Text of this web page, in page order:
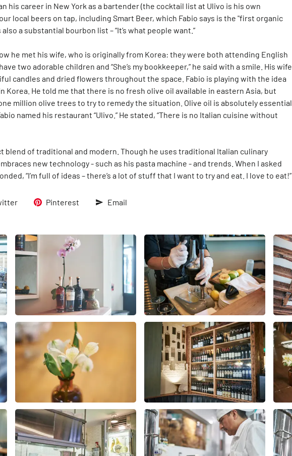
his career in New York as a bartender (the cocktail list at Ulivo is his own
local beers on tap, including Smart Beer, which Fabio says is the "first organic
a substantial bourbon list – “It’s what people want.”
he met his wife, who is originally from Korea: they were both attending English
two adorable children and “She’s my bookkeeper,” he said with a smile. His wife
candles and dried flowers throughout the space. Fabio is playing with the idea
Korea. He told me that there is no fresh olive oil available in eastern Asia, but
million olive trees to try to remedy the situation. Olive oil is absolutely essential
named his restaurant “Ulivo.” He stated, “There is no Italian cuisine without
blend of traditional and modern. Though he uses traditional Italian culinary
new technology - such as his pasta machine - and trends. When I asked
“I’m full of ideas – there’s a lot of stuff that I want to try and eat. I love to eat!”
Pinterest Email